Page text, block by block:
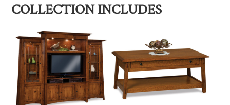
COLLECTION INCLUDES